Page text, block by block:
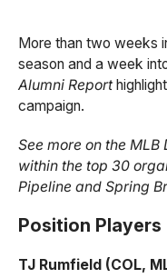
More than two weeks
season and a week
Alumni Report
campaign.
See more on the
within the top 30
Pipeline and Spring
Position Players
TJ Rumfield (COL,